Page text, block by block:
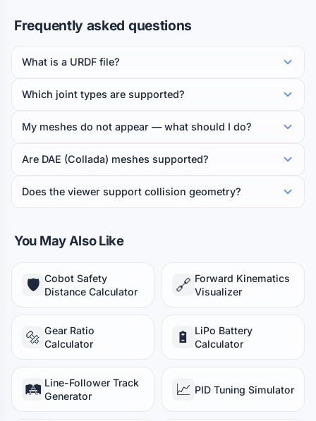
Frequently asked questions
What is a URDF file?
Which joint types are supported?
My meshes do not appear — what should I do?
Are DAE (Collada) meshes supported?
Does the viewer support collision geometry?
You May Also Like
🛡️ Cobot Safety
Distance Calculator
🔗 Forward Kinematics
Visualizer
🔩 Gear Ratio
Calculator
🔋
LiPo Battery
Calculator
🛤️ Line-Follower Track
Generator
📈 PID Tuning Simulator